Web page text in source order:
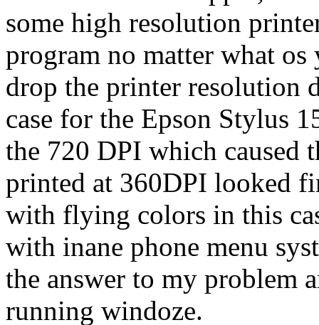
some high resolution
program no matter what
drop the printer resolution
case for the Epson Stylus
the 720 DPI which caused
printed at 360DPI looked
with flying colors in this
with inane phone menu
the answer to my problem
running windoze.